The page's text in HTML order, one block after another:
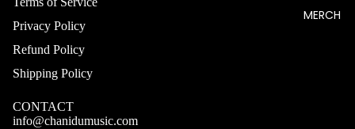
MERCH
Privacy Policy
Refund Policy
Shipping Policy
CONTACT
info@chanidumusic.com